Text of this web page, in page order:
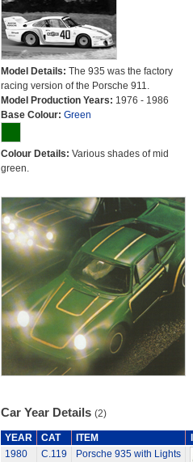
Model Details: The 935 was the factory
racing version of the Porsche 911.
Model Production Years: 1976 - 1986
Base Colour: Green
Colour Details: Various shades of mid
green.
Car Year Details (2)
YEAR CAT ITEM
1980
C.119 Porsche 935 with Lights